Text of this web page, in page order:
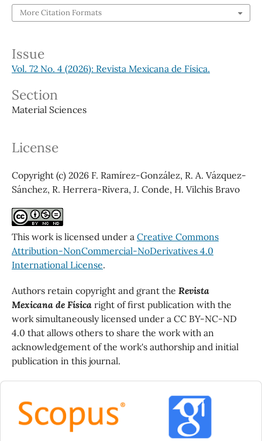
More Citation Formats
Issue
Vol. 72 No. 4 (2026): Revista Mexicana de Física.
Section
Material Sciences
License
Copyright (c) 2026 F. Ramírez-González, R. A. Vázquez-
Sánchez, R. Herrera-Rivera, J. Conde, H. Vilchis Bravo
This work is licensed under a Creative Commons
Attribution-NonCommercial-NoDerivatives 4.0
International License.
Authors retain copyright and grant the Revista
Mexicana de Físicaright of first publication with the
work simultaneously licensed under a CC BY-NC-ND
4.0 that allows others to share the work with an
acknowledgement of the work's authorship and initial
publication in this journal.